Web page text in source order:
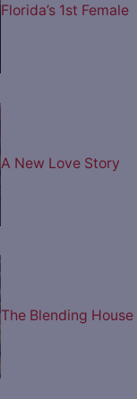
Florida’s 1st Female
A New Love Story
The Blending House